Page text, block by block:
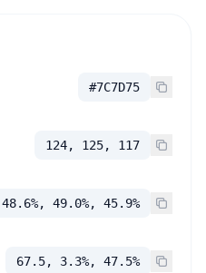
#7C7D75
124, 125, 117
48.6%, 49.0%, 45.9%
67.5, 3.3%, 47.5%